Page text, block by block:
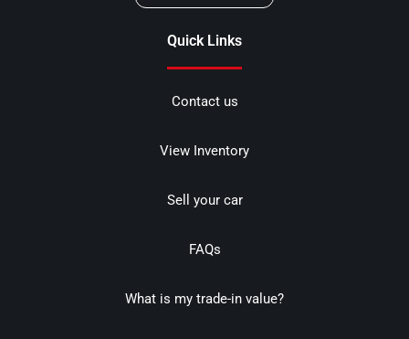
Quick Links
Contact us
View Inventory
Sell your car
FAQs
What is my trade-in value?